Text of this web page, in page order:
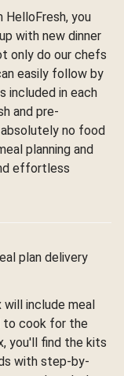
HelloFresh, you
with new dinner
only do our chefs
easily follow by
included in each
and pre-
no food
planning and
effortless
plan delivery
include meal
to cook for the
you'll find the kits
with step-by-